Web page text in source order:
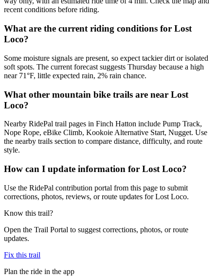
recent conditions before riding.
What are the current riding conditions for Lost
Loco?
Some moisture signals are present, so expect tackier dirt or isolated
soft spots. The current forecast suggests Thursday because a high
near 71°F, little expected rain, 2% rain chance.
What other mountain bike trails are near Lost
Loco?
Nearby RidePal trail pages in Finch Hatton include Pump Track,
Nope Rope, eBike Climb, Kookoie Alternative Start, Nugget. Use
the nearby trails section to compare distance, difficulty, and route
style.
How can I update information for Lost Loco?
Use the RidePal contribution portal from this page to submit
corrections, photos, reviews, or route updates for Lost Loco.
Know this trail?
Open the Trail Portal to suggest corrections, photos, or route
updates.
Fix this trail
Plan the ride in the app